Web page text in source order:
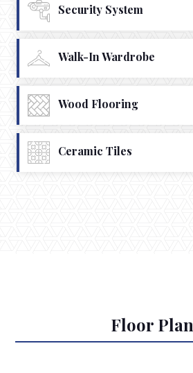
Security System
Walk-In Wardrobe
Wood Flooring
Ceramic Tiles
Floor Plan